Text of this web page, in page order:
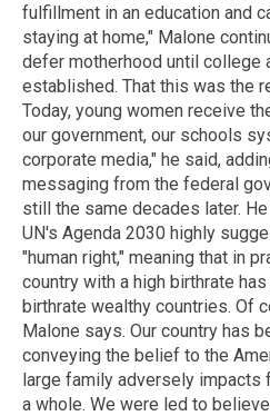
fulfillment in an education and
staying at home," Malone
defer motherhood until college
established. That this was the
Today, young women receive
our government, our schools
corporate media," he said,
messaging from the federal
still the same decades later.
UN's Agenda 2030 highly
"human right," meaning that in
country with a high birthrate
birthrate wealthy countries. Of
Malone says. Our country has
conveying the belief to the
large family adversely impacts
a whole. We were led to